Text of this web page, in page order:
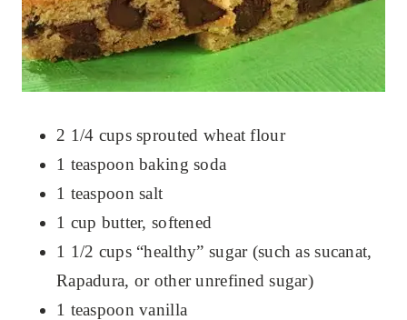
2 1/4 cups sprouted wheat flour
1 teaspoon baking soda
1 teaspoon salt
1 cup butter, softened
1 1/2 cups “healthy” sugar (such as sucanat,
Rapadura, or other unrefined sugar)
1 teaspoon vanilla